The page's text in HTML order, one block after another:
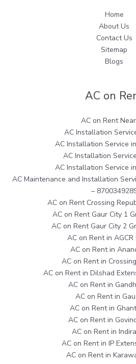
Home
About Us
Contact Us
Sitemap
Blogs
AC on
AC on Rent
AC Installation
AC Installation Service
AC Installation
AC Installation Service
AC Maintenance and Installation
–
AC on Rent Crossing
AC on Rent Gaur City 1
AC on Rent Gaur City 2
AC on Rent in AGCR
AC on Rent in
AC on Rent in
AC on Rent in Dilshad
AC on Rent in
AC on Rent in
AC on Rent in
AC on Rent in
AC on Rent in
AC on Rent in IP
AC on Rent in